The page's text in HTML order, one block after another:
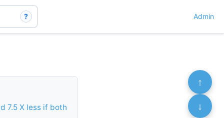
? Admin
7.5 X less if both
↑
↓